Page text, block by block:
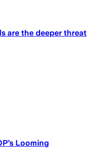
are the deeper threat
Looming